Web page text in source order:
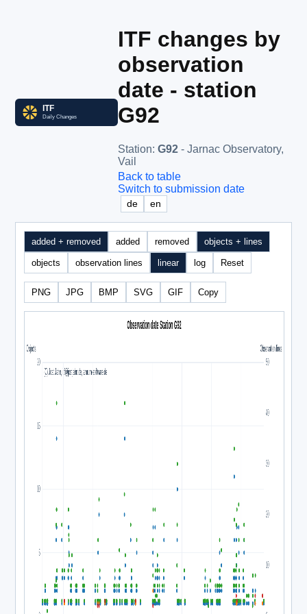
ITF changes by
observation
date - station
G92
Station: G92 - Jarnac Observatory,
Vail
Back to table
Switch to submission date
de en
added + removed added removed objects + lines
objects observation lines linear log Reset
PNG JPG BMP SVG GIF Copy